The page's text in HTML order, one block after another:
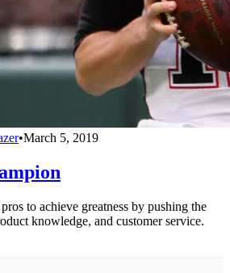
•March 5, 2019
to achieve greatness by pushing the
knowledge, and customer service.